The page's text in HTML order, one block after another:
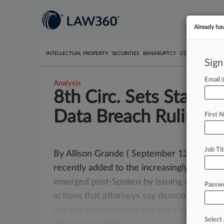
INTELLECTUAL PROPERTY SECURITIES BANKRUPTCY COMPETITION
Analysis
8th Circ. Sets
Data Breach Rulings
By Allison Grande ( September 13, 2017,
recently added to the increasingly
emerged post-Spokeo by issuing a pairof
actions that attorneys say demonstrate
Already
Email
First
Job
Select